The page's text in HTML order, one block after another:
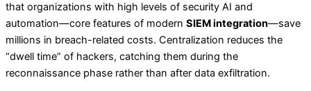
that organizations with high levels of security AI and
automation—core features of modern SIEM integration—save
millions in breach-related costs. Centralization reduces the
“dwell time” of hackers, catching them during the
reconnaissance phase rather than after data exfiltration.